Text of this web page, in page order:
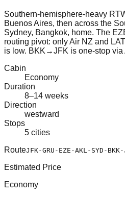
Southern-hemisphere-heavy
Buenos Aires, then across the
Sydney, Bangkok, home. The
routing pivot: only Air NZ and
is low. BKK→JFK is one-stop via
Cabin
Economy
Duration
8–14 weeks
Direction
westward
Stops
5 cities
RouteJFK-GRU-EZE-AKL-SYD-
Estimated Price
Economy